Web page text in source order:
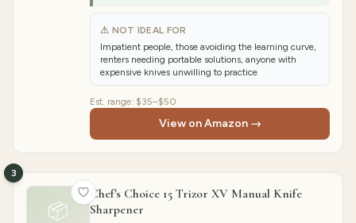
⚠ NOT IDEAL FOR
Impatient people, those avoiding the learning curve,
renters needing portable solutions, anyone with
expensive knives unwilling to practice
Est. range: $35–$50
View on Amazon →
📦
3
Chef's Choice 15 Trizor XV Manual Knife
Sharpener